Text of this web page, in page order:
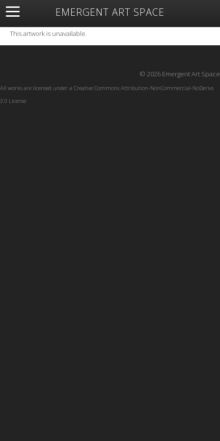
EMERGENT ART SPACE
About Open Space Artists Featured Art
Exhibitions
Resources
This artwork is unavailable.
© 2026 Emergent Art Space
All works are licensed under a Creative Commons Attribution-NonCommercial-NoDerivs
3.0 License